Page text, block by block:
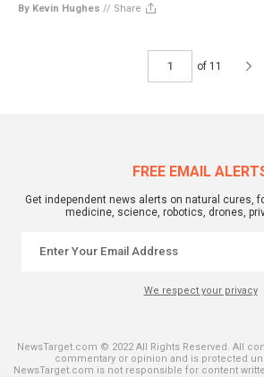
By Kevin Hughes // Share
of 11
FREE EMAIL
Get independent news alerts on natural cures,
medicine, science, robotics, drones,
We respect your privacy
NewsTarget.com © 2022 All Rights Reserved. All
commentary or opinion and is protected
NewsTarget.com is not responsible for content